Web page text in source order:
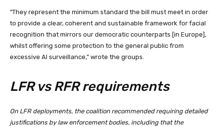
“They represent the minimum standard the bill must meet in order
to provide a clear, coherent and sustainable framework for facial
recognition that mirrors our democratic counterparts [in Europe],
whilst offering some protection to the general public from
excessive AI surveillance,” wrote the groups.
LFR vs RFR requirements
On LFR deployments, the coalition recommended requiring detailed
justifications by law enforcement bodies, including that the